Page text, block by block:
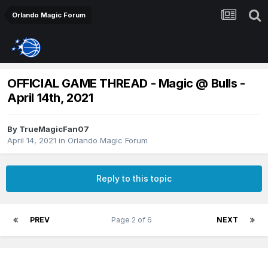
Orlando Magic Forum
OFFICIAL GAME THREAD - Magic @ Bulls -
April 14th, 2021
By TrueMagicFan07
April 14, 2021 in Orlando Magic Forum
Reply to this topic
PREV NEXT
Page 2 of 6